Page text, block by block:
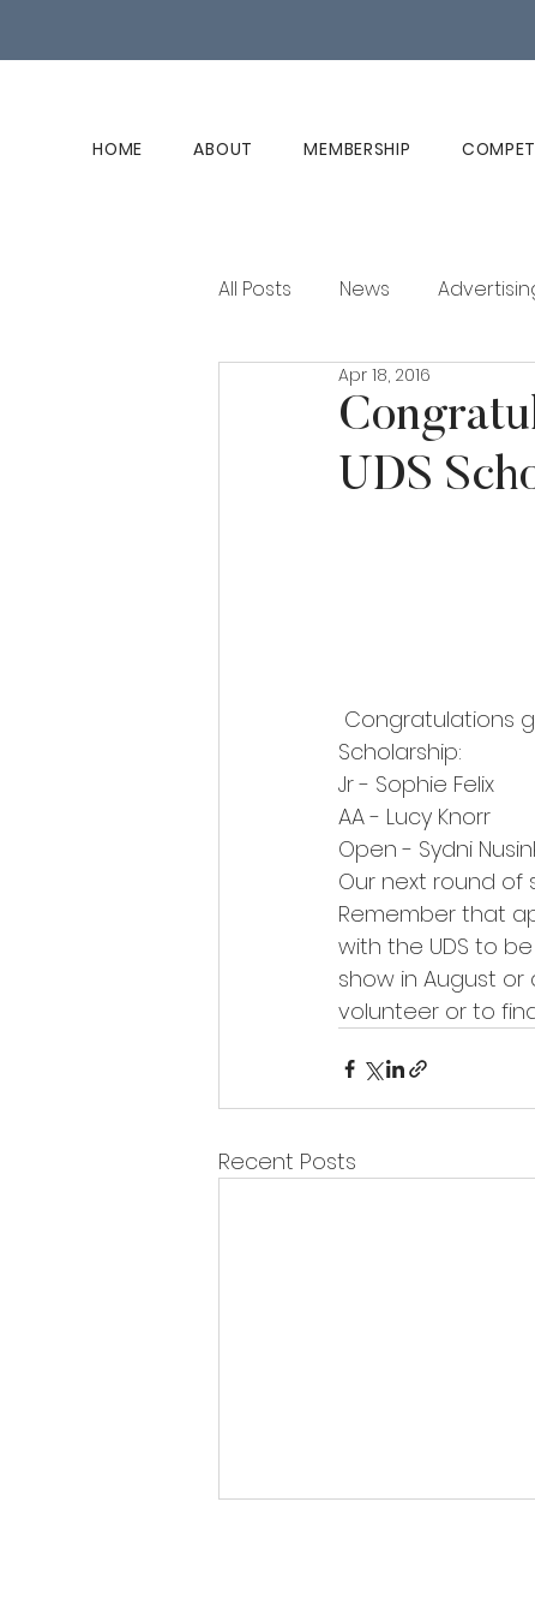
HOME ABOUT MEMBERSHIP
All Posts News
Club History Member
UDS
Apr 18, 2016
Scholarship:
Jr - Sophie Felix
AA - Lucy Knorr
Open - Sydni
Our next round of
Remember that
with the UDS to
show in August or
volunteer or to
Recent Posts